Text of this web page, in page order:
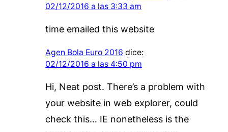
02/12/2016 a las 3:33 am
time emailed this website
Agen Bola Euro 2016 dice:
02/12/2016 a las 4:50 pm
Hi, Neat post. There’s a problem with
your website in web explorer, could
check this… IE nonetheless is the